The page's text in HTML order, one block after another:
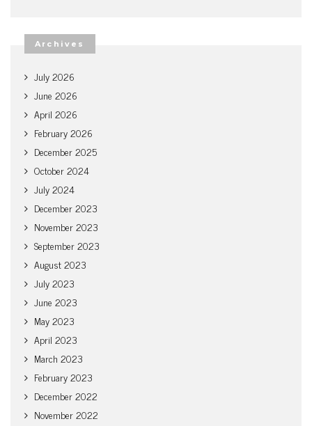
Archives
July 2026
June 2026
April 2026
February 2026
December 2025
October 2024
July 2024
December 2023
November 2023
September 2023
August 2023
July 2023
June 2023
May 2023
April 2023
March 2023
February 2023
December 2022
November 2022